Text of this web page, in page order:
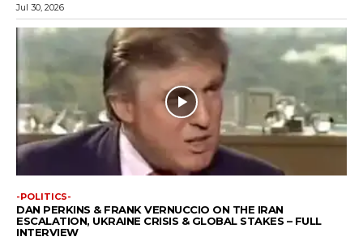
Jul 30, 2026
-POLITICS-
DAN PERKINS & FRANK VERNUCCIO ON THE IRAN
ESCALATION, UKRAINE CRISIS & GLOBAL STAKES – FULL
INTERVIEW